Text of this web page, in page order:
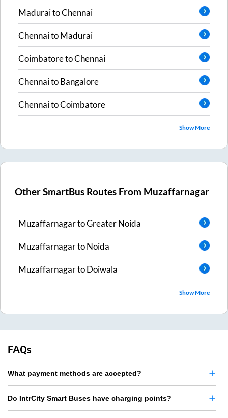
MaduraitoChennai
ChennaitoMadurai
CoimbatoretoChennai
ChennaitoBangalore
ChennaitoCoimbatore
Show More
Other SmartBus Routes From Muzaffarnagar
MuzaffarnagartoGreater Noida
MuzaffarnagartoNoida
MuzaffarnagartoDoiwala
Show More
FAQs
What payment methods are accepted?
Do IntrCity Smart Buses have charging points?